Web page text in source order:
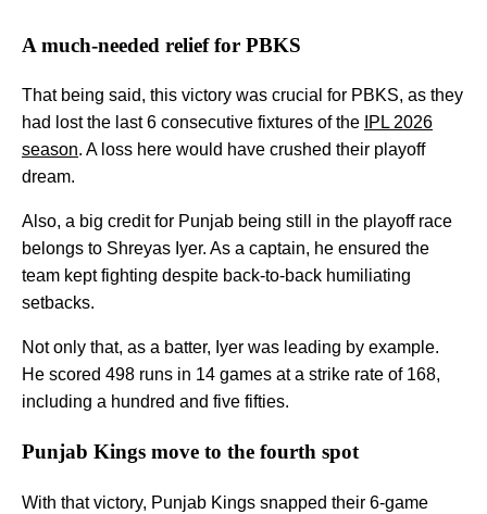
A much-needed relief for PBKS
That being said, this victory was crucial for PBKS, as they
had lost the last 6 consecutive fixtures of the IPL 2026
season. A loss here would have crushed their playoff
dream.
Also, a big credit for Punjab being still in the playoff race
belongs to Shreyas Iyer. As a captain, he ensured the
team kept fighting despite back-to-back humiliating
setbacks.
Not only that, as a batter, Iyer was leading by example.
He scored 498 runs in 14 games at a strike rate of 168,
including a hundred and five fifties.
Punjab Kings move to the fourth spot
With that victory, Punjab Kings snapped their 6-game